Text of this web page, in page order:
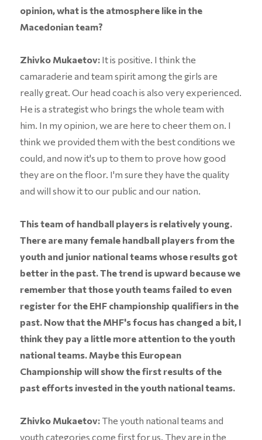
opinion, what is the atmosphere like in the
Macedonian team?
Zhivko Mukaetov: It is positive. I think the
camaraderie and team spirit among the girls are
really great. Our head coach is also very experienced.
He is a strategist who brings the whole team with
him. In my opinion, we are here to cheer them on. I
think we provided them with the best conditions we
could, and now it's up to them to prove how good
they are on the floor. I'm sure they have the quality
and will show it to our public and our nation.
This team of handball players is relatively young.
There are many female handball players from the
youth and junior national teams whose results got
better in the past. The trend is upward because we
remember that those youth teams failed to even
register for the EHF championship qualifiers in the
past. Now that the MHF's focus has changed a bit, I
think they pay a little more attention to the youth
national teams. Maybe this European
Championship will show the first results of the
past efforts invested in the youth national teams.
Zhivko Mukaetov:The youth national teams and
youth categories come first for us. They are in the